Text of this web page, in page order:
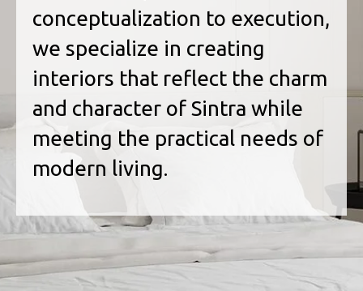
conceptualization to execution,
we specialize in creating
interiors that reflect the charm
and character of Sintra while
meeting the practical needs of
modern living.